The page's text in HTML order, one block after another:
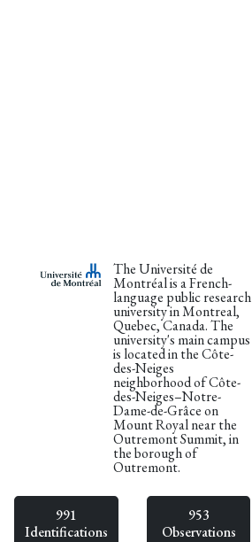
The Université de
Montréal is a French-
language public research
university in Montreal,
Quebec, Canada. The
university's main campus
is located in the Côte-
des-Neiges
neighborhood of Côte-
des-Neiges–Notre-
Dame-de-Grâce on
Mount Royal near the
Outremont Summit, in
the borough of
Outremont.
991
Identifications
953
Observations